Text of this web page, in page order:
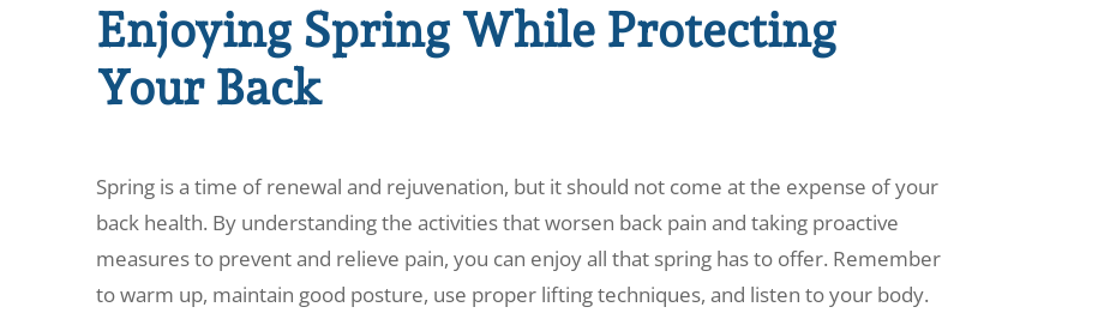
Enjoying Spring While Protecting
Your Back
Spring is a time of renewal and rejuvenation, but it should not come at the expense of your
back health. By understanding the activities that worsen back pain and taking proactive
measures to prevent and relieve pain, you can enjoy all that spring has to offer. Remember
to warm up, maintain good posture, use proper lifting techniques, and listen to your body.